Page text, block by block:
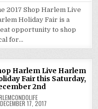
2017 Shop Harlem Live
Holiday Fair is a
opportunity to shop
for…
Harlem Live Harlem
Fair this Saturday,
2nd
DECEMBER 17, 2017